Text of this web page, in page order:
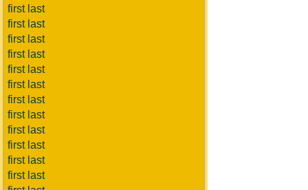
first last
first last
first last
first last
first last
first last
first last
first last
first last
first last
first last
first last